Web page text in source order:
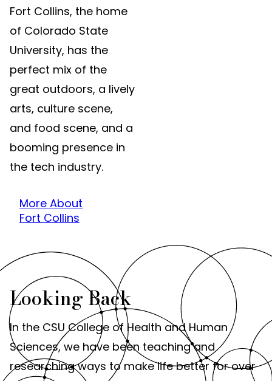
Fort Collins, the home
of Colorado State
University, has the
perfect mix of the
great outdoors, a lively
arts, culture scene,
and food scene, and a
booming presence in
the tech industry.
More About
Fort Collins
Looking Back
In the CSU College of Health and Human
Sciences, we have been teaching and
researching ways to make life better for over